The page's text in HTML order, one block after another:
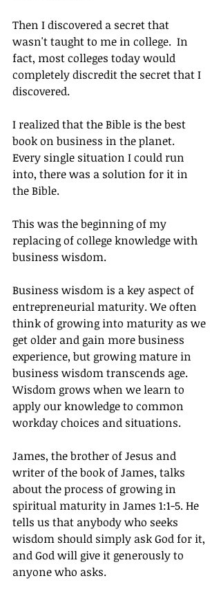
Then I discovered a secret that
wasn't taught to me in college.  In
fact, most colleges today would
completely discredit the secret that I
discovered.
I realized that the Bible is the best
book on business in the planet.
Every single situation I could run
into, there was a solution for it in
the Bible.
This was the beginning of my
replacing of college knowledge with
business wisdom.
Business wisdom is a key aspect of
entrepreneurial maturity. We often
think of growing into maturity as we
get older and gain more business
experience, but growing mature in
business wisdom transcends age.
Wisdom grows when we learn to
apply our knowledge to common
workday choices and situations.
James, the brother of Jesus and
writer of the book of James, talks
about the process of growing in
spiritual maturity in James 1:1-5. He
tells us that anybody who seeks
wisdom should simply ask God for it,
and God will give it generously to
anyone who asks.